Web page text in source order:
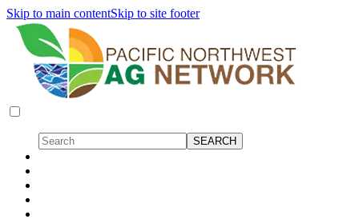
Skip to main contentSkip to site footer